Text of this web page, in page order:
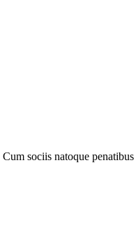
sociis natoque